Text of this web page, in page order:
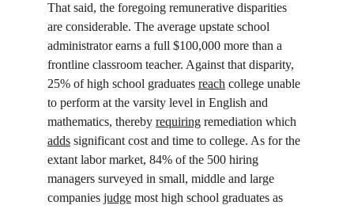
That said, the foregoing remunerative disparities
are considerable. The average upstate school
administrator earns a full $100,000 more than a
frontline classroom teacher. Against that disparity,
25% of high school graduates reach college unable
to perform at the varsity level in English and
mathematics, thereby requiring remediation which
adds significant cost and time to college. As for the
extant labor market, 84% of the 500 hiring
managers surveyed in small, middle and large
companies judge most high school graduates as